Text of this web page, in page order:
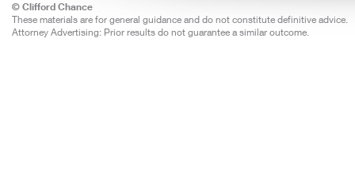
© Clifford Chance
These materials are for general guidance and do not constitute definitive advice.
Attorney Advertising: Prior results do not guarantee a similar outcome.